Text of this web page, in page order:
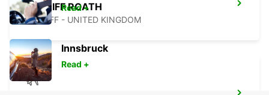
CARDIFF ROATH
CARDIFF - UNITED KINGDOM
Read +
Innsbruck
Read +